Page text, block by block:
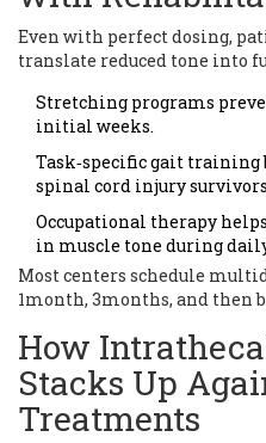
Even with perfect dosing,
translate reduced tone into
Stretching programs
initial weeks.
Task‑specific gait
spinal cord injury
Occupational therapy
in muscle tone during
Most centers schedule
1month, 3months, and then
How
Stacks Up
Treatments